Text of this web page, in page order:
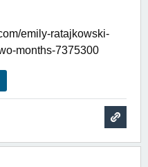
emily-ratajkowski-
months-7375300